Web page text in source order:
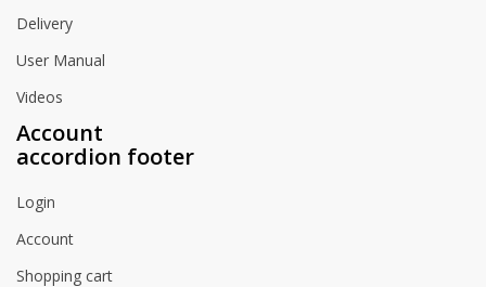
Delivery
User Manual
Videos
Account
accordion footer
Login
Account
Shopping cart